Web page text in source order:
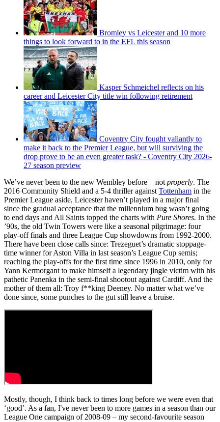
Bromley vs Leicester and 10 more
things to look forward to in the EFL this season
Kasper Schmeichel reflects on his
career and Leicester City title win following retirement
Coventry City fought valiantly to
make it back to the Premier League, but will surviving the
drop prove to be an even greater task? - Coventry City 2026-
27 season preview
We’ve never been to the new Wembley before – not properly. The
2016 Community Shield and a 5-4 thriller against Tottenham in the
Premier League aside, Leicester haven’t played in a major final
since the gradual acceptance that the millennium bug wasn’t going
to end days and All Saints topped the charts with Pure Shores. In the
’90s, the old Twin Towers were like a seasonal pilgrimage: four
play-off finals and three League Cup showdowns from 1992-2000.
There have been close calls since: Trezeguet’s dramatic stoppage-
time winner for Aston Villa in last season’s League Cup semis;
reaching the play-offs for the first time since 1996 in 2010, only for
Yann Kermorgant to make himself a legendary jingle victim with his
pathetic Panenka in the semi-final shootout against Cardiff. And the
mother of them all: Troy f**king Deeney. No matter what we’ve
done since, some punches to the gut still leave a bruise.
Mostly, though, I think back to times long before we were even that
‘good’. As a fan, I've never been to more games in a season than our
League One campaign of 2008-09 – my second-favourite season